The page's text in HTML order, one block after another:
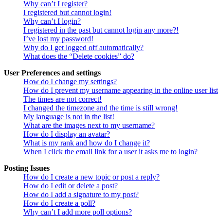
Why can’t I register?
I registered but cannot login!
Why can’t I login?
I registered in the past but cannot login any more?!
I’ve lost my password!
Why do I get logged off automatically?
What does the “Delete cookies” do?
User Preferences and settings
How do I change my settings?
How do I prevent my username appearing in the online user
The times are not correct!
I changed the timezone and the time is still wrong!
My language is not in the list!
What are the images next to my username?
How do I display an avatar?
What is my rank and how do I change it?
When I click the email link for a user it asks me to login?
Posting Issues
How do I create a new topic or post a reply?
How do I edit or delete a post?
How do I add a signature to my post?
How do I create a poll?
Why can’t I add more poll options?